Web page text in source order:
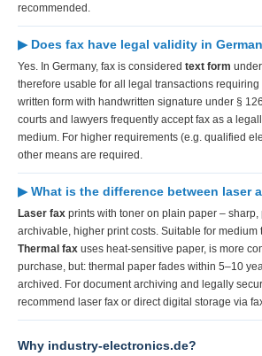
recommended.
▶ Does fax have legal validity in
Yes. In Germany, fax is considered text form
therefore usable for all legal transactions requiring
written form with handwritten signature under §
courts and lawyers frequently accept fax as a
medium. For higher requirements (e.g. qualified
other means are required.
▶ What is the difference between laser
Laser fax prints with toner on plain paper – sharp,
archivable, higher print costs. Suitable for medium
Thermal fax uses heat-sensitive paper, is more
purchase, but: thermal paper fades within 5–10
archived. For document archiving and legally
recommend laser fax or direct digital storage via
Why industry-electronics.de?